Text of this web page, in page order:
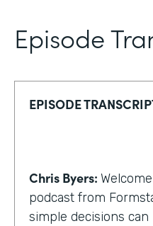
Episode
EPISODE
Chris Byers:
podcast from
simple decisions